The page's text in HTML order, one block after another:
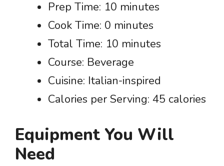
Prep Time: 10 minutes
Cook Time: 0 minutes
Total Time: 10 minutes
Course: Beverage
Cuisine: Italian-inspired
Calories per Serving: 45 calories
Equipment You Will
Need